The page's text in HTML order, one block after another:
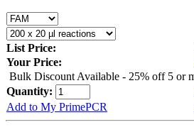
List Price:
Your Price:
Bulk Discount Available - 25% off 5 or
Quantity:
Add to My PrimePCR